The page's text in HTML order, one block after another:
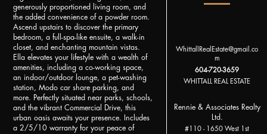
generously proportioned living room, and
the added convenience of a powder room.
Ascend upstairs to discover the primary
bedroom, a full-spa-like ensuite, a walk-in
closet, and enchanting mountain vistas.
Ella elevates your lifestyle with a wealth of
amenities, including a co-working space,
an indoor/outdoor lounge, a pet-washing
station, Modo car share parking, and
more. Perfectly situated near parks, schools,
and the vibrant Commercial Drive, this
urban oasis awaits your presence. Includes
a 2/5/10 warranty for your peace of
WhittallRealEstate@gmail.co
m
604-720-3659
WHITTALL REAL ESTATE
Rennie & Associates Realty
Ltd.
#110 - 1650 West 1st